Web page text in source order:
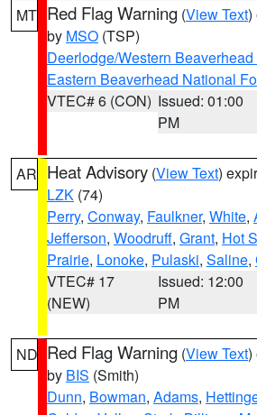
MT Red Flag Warning (View Text)
by MSO (TSP)
Deerlodge/Western
Eastern Beaverhead National
VTEC# 6 (CON) Issued: 01:00
PM
AR Heat Advisory (View Text)
LZK (74)
Perry, Conway, Faulkner, White,
Jefferson, Woodruff, Grant, Hot
Prairie, Lonoke, Pulaski, Saline,
VTEC# 17
(NEW)
Issued: 12:00
PM
ND Red Flag Warning (View Text)
by BIS (Smith)
Dunn, Bowman, Adams,